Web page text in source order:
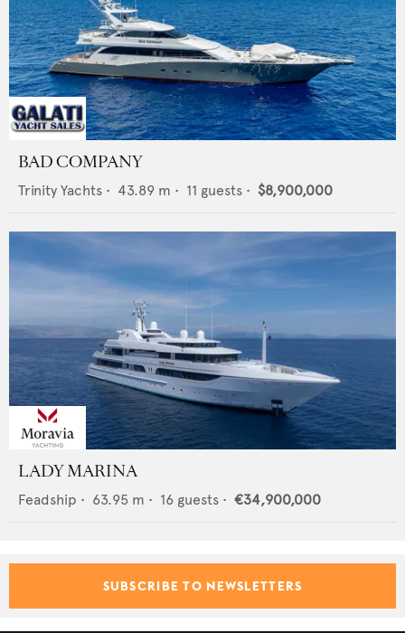
BAD COMPANY
Trinity Yachts • 43.89 m • 11 guests • $8,900,000
LADY MARINA
Feadship • 63.95 m • 16 guests • €34,900,000
SUBSCRIBE TO NEWSLETTERS